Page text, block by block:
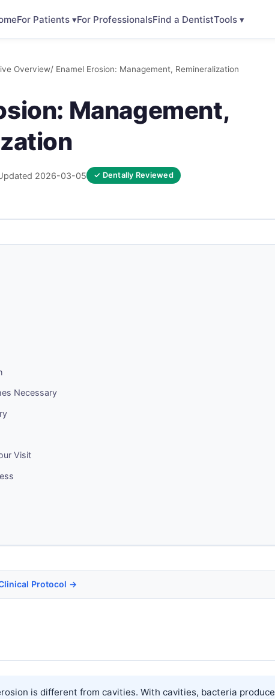
For Patients ▾For ProfessionalsFind a DentistTools ▾
Overview/ Enamel Erosion: Management, Remineralization
Management,
2026-03-05 ✓ Dentally Reviewed
Necessary
Visit
Protocol →
is different from cavities. With cavities, bacteria produce